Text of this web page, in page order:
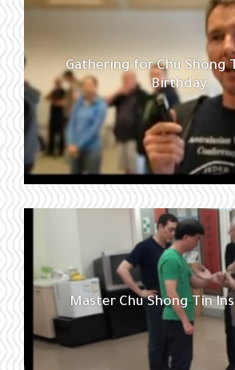
Gathering for Chu Shong
Birthday
Master Chu Shong Tin